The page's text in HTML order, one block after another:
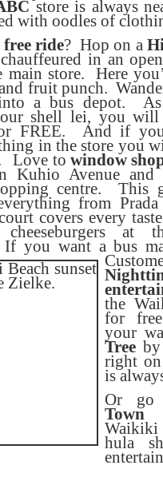
store is always
with oodles of
free ride? Hop on a
in an
main store. Here
fruit punch.
a bus depot.
shell lei, you
FREE. And if
in the store you
Love towindow
Kuhio Avenue
centre. This
from
covers every
at
If you want a bus
the
for
your
Tree
right on
is
Or
Town
Waikiki
hula